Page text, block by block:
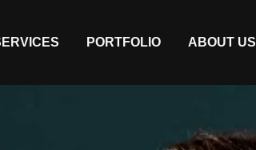
PORTFOLIO ABOUT US